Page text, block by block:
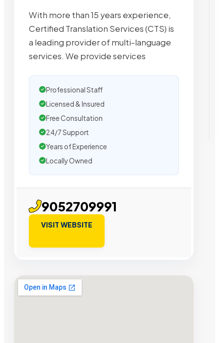
With more than 15 years experience,
Certified Translation Services (CTS) is
a leading provider of multi-language
services. We provide services
Professional Staff
Licensed & Insured
Free Consultation
24/7 Support
Years of Experience
Locally Owned
9052709991
VISIT WEBSITE